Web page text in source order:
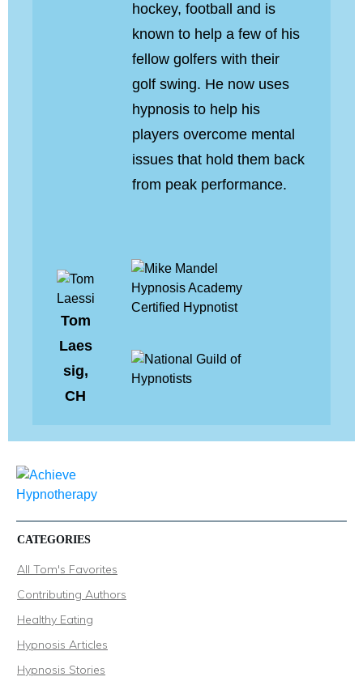
hockey, football and is
known to help a few of his
fellow golfers with their
golf swing. He now uses
hypnosis to help his
players overcome mental
issues that hold them back
from peak performance.
Tom
Laes
sig,
CH
CATEGORIES
All Tom's Favorites
Contributing Authors
Healthy Eating
Hypnosis Articles
Hypnosis Stories